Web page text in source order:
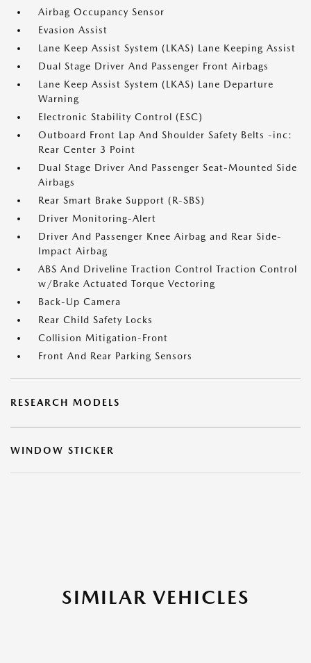
Airbag Occupancy Sensor
Evasion Assist
Lane Keep Assist System (LKAS) Lane Keeping Assist
Dual Stage Driver And Passenger Front Airbags
Lane Keep Assist System (LKAS) Lane Departure
Warning
Electronic Stability Control (ESC)
Outboard Front Lap And Shoulder Safety Belts -inc:
Rear Center 3 Point
Dual Stage Driver And Passenger Seat-Mounted Side
Airbags
Rear Smart Brake Support (R-SBS)
Driver Monitoring-Alert
Driver And Passenger Knee Airbag and Rear Side-
Impact Airbag
ABS And Driveline Traction Control Traction Control
w/Brake Actuated Torque Vectoring
Back-Up Camera
Rear Child Safety Locks
Collision Mitigation-Front
Front And Rear Parking Sensors
RESEARCH MODELS
WINDOW STICKER
SIMILAR VEHICLES